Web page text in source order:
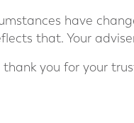
have
that. Your
you for your